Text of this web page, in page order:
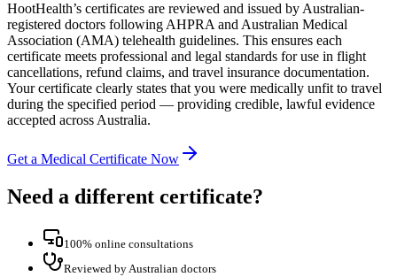
HootHealth’s certificates are reviewed and issued by Australian-
registered doctors following AHPRA and Australian Medical
Association (AMA) telehealth guidelines. This ensures each
certificate meets professional and legal standards for use in flight
cancellations, refund claims, and travel insurance documentation.
Your certificate clearly states that you were medically unfit to travel
during the specified period — providing credible, lawful evidence
accepted across Australia.
Get a Medical Certificate Now
Need a different certificate?
100% online consultations
Reviewed by Australian doctors